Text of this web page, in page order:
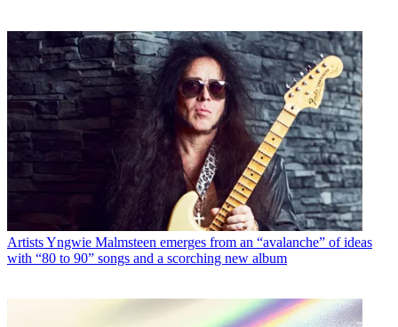
ArtistsYngwie Malmsteen emerges from an “avalanche” of ideas
with “80 to 90” songs and a scorching new album